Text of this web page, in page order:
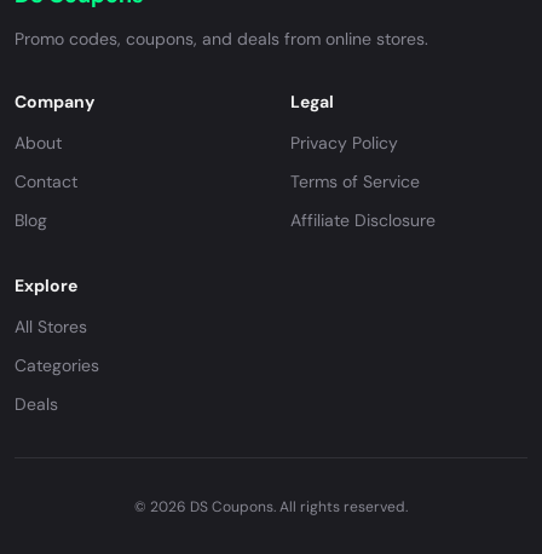
Promo codes, coupons, and deals from online stores.
Company
About
Contact
Blog
Legal
Privacy Policy
Terms of Service
Affiliate Disclosure
Explore
All Stores
Categories
Deals
© 2026 DS Coupons. All rights reserved.